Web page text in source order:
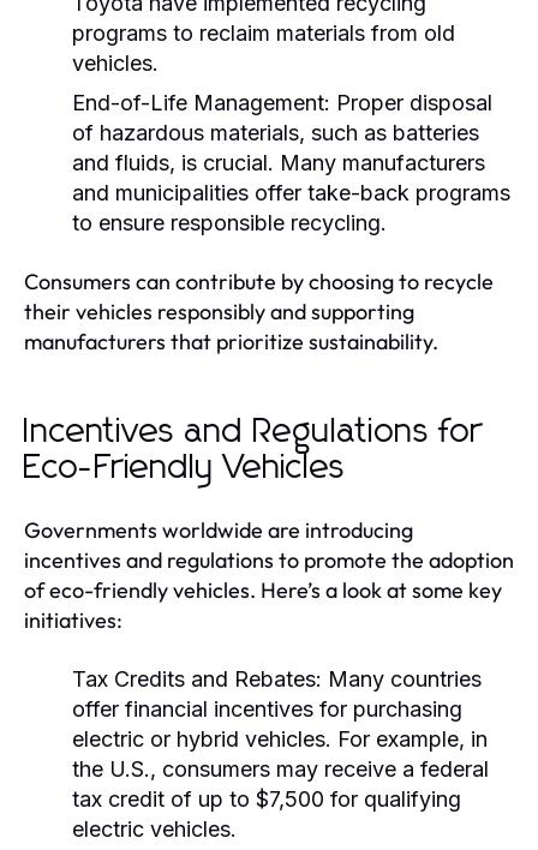
programs to reclaim materials from old
vehicles.
End-of-Life Management: Proper disposal
of hazardous materials, such as batteries
and fluids, is crucial. Many manufacturers
and municipalities offer take-back programs
to ensure responsible recycling.
Consumers can contribute by choosing to recycle
their vehicles responsibly and supporting
manufacturers that prioritize sustainability.
Incentives and Regulations for
Eco-Friendly Vehicles
Governments worldwide are introducing
incentives and regulations to promote the adoption
of eco-friendly vehicles. Here’s a look at some key
initiatives:
Tax Credits and Rebates: Many countries
offer financial incentives for purchasing
electric or hybrid vehicles. For example, in
the U.S., consumers may receive a federal
tax credit of up to $7,500 for qualifying
electric vehicles.